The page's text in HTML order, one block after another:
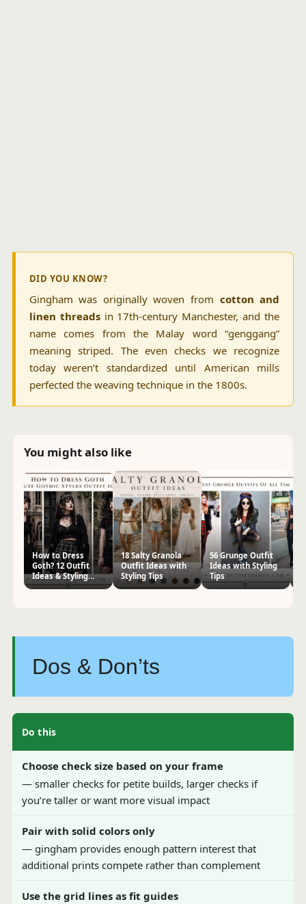
DID YOU KNOW?
Gingham was originally woven from cotton and
linen threadsin 17th-century Manchester, and the
name comes from the Malay word “genggang”
meaning striped. The even checks we recognize
today weren’t standardized until American mills
perfected the weaving technique in the 1800s.
You might also like
How to Dress
Goth? 12 Outfit
Ideas & Styling
Tips
18 Salty Granola
Outfit Ideas with
Styling Tips
56 Grunge Outfit
Ideas with Styling
Tips
Dos & Don’ts
Do this
Choose check size based on your frame
— smaller checks for petite builds, larger checks if
you’re taller or want more visual impact
Pair with solid colors only
— gingham provides enough pattern interest that
additional prints compete rather than complement
Use the grid lines as fit guides